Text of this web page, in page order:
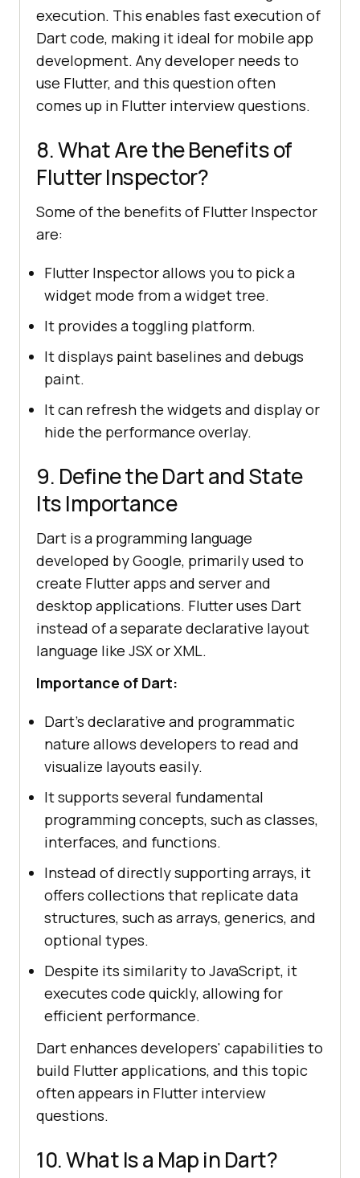
execution. This enables fast execution of
Dart code, making it ideal for mobile app
development. Any developer needs to
use Flutter, and this question often
comes up in Flutter interview questions.
8. What Are the Benefits of
Flutter Inspector?
Some of the benefits of Flutter Inspector
are:
Flutter Inspector allows you to pick a
widget mode from a widget tree.
It provides a toggling platform.
It displays paint baselines and debugs
paint.
It can refresh the widgets and display or
hide the performance overlay.
9. Define the Dart and State
Its Importance
Dart is a programming language
developed by Google, primarily used to
create Flutter apps and server and
desktop applications. Flutter uses Dart
instead of a separate declarative layout
language like JSX or XML.
Importance of Dart:
Dart’s declarative and programmatic
nature allows developers to read and
visualize layouts easily.
It supports several fundamental
programming concepts, such as classes,
interfaces, and functions.
Instead of directly supporting arrays, it
offers collections that replicate data
structures, such as arrays, generics, and
optional types.
Despite its similarity to JavaScript, it
executes code quickly, allowing for
efficient performance.
Dart enhances developers' capabilities to
build Flutter applications, and this topic
often appears in Flutter interview
questions.
10. What Is a Map in Dart?